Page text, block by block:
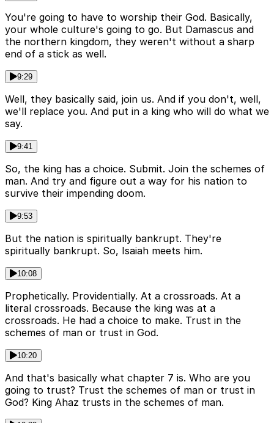
You're going to have to worship their God. Basically,
your whole culture's going to go. But Damascus and
the northern kingdom, they weren't without a sharp
end of a stick as well.
9:29
Well, they basically said, join us. And if you don't, well,
we'll replace you. And put in a king who will do what we
say.
9:41
So, the king has a choice. Submit. Join the schemes of
man. And try and figure out a way for his nation to
survive their impending doom.
9:53
But the nation is spiritually bankrupt. They're
spiritually bankrupt. So, Isaiah meets him.
10:08
Prophetically. Providentially. At a crossroads. At a
literal crossroads. Because the king was at a
crossroads. He had a choice to make. Trust in the
schemes of man or trust in God.
10:20
And that's basically what chapter 7 is. Who are you
going to trust? Trust the schemes of man or trust in
God? King Ahaz trusts in the schemes of man.